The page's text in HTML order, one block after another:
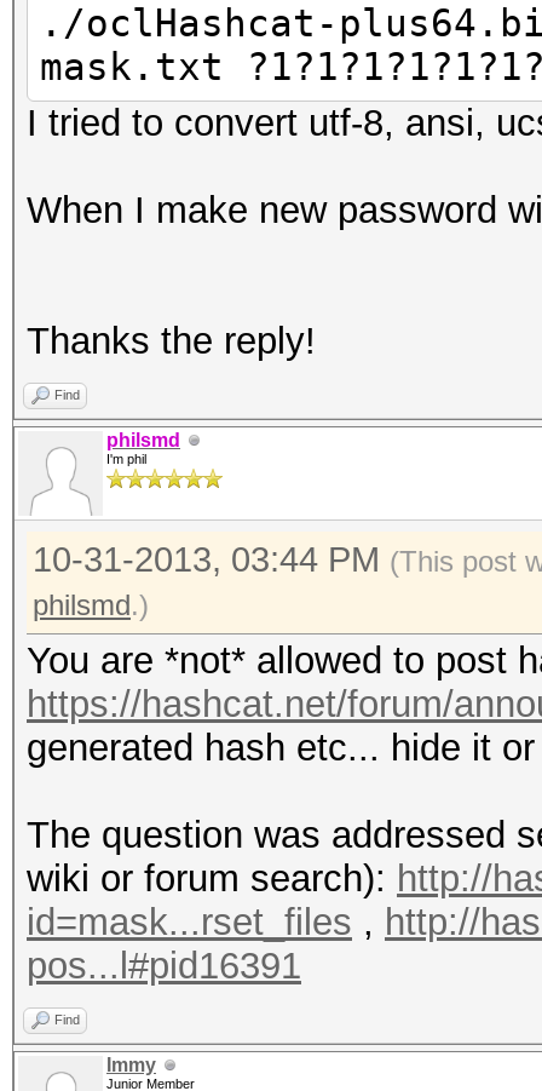
./oclHashcat-
mask.txt
I tried to convert utf-8, ansi,
When I make new password
Thanks the reply!
Find
philsmd
I'm phil
10-31-2013, 03:44 PM (This post
philsmd.)
You are *not* allowed to post
https://hashcat.net/forum/
generated hash etc... hide it
The question was addressed
wiki or forum search): http://
id=mask...rset_files , http://
pos...l#pid16391
Find
Immy
Junior Member